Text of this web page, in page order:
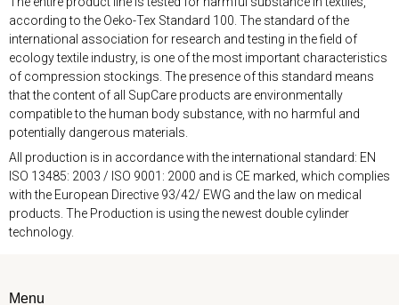
according to the Oeko-Tex Standard 100. The standard of the
international association for research and testing in the field of
ecology textile industry, is one of the most important characteristics
of compression stockings. The presence of this standard means
that the content of all SupCare products are environmentally
compatible to the human body substance, with no harmful and
potentially dangerous materials.
All production is in accordance with the international standard: EN
ISO 13485: 2003 / ISO 9001: 2000 and is CE marked, which complies
with the European Directive 93/42/ EWG and the law on medical
products. The Production is using the newest double cylinder
technology.
Menu